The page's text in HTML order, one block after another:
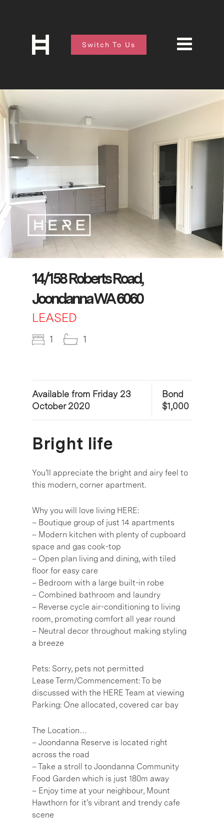
Switch To Us
14/158 Roberts Road,
Joondanna WA 6060
LEASED
1 1
Available from Friday 23
October 2020
Bond
$1,000
Bright life
You’ll appreciate the bright and airy feel to
this modern, corner apartment.
Why you will love living HERE:
– Boutique group of just 14 apartments
– Modern kitchen with plenty of cupboard
space and gas cook-top
– Open plan living and dining, with tiled
floor for easy care
– Bedroom with a large built-in robe
– Combined bathroom and laundry
– Reverse cycle air-conditioning to living
room, promoting comfort all year round
– Neutral decor throughout making styling
a breeze
Pets: Sorry, pets not permitted
Lease Term/Commencement: To be
discussed with the HERE Team at viewing
Parking: One allocated, covered car bay
The Location…
– Joondanna Reserve is located right
across the road
– Take a stroll to Joondanna Community
Food Garden which is just 180m away
– Enjoy time at your neighbour, Mount
Hawthorn for it’s vibrant and trendy cafe
scene